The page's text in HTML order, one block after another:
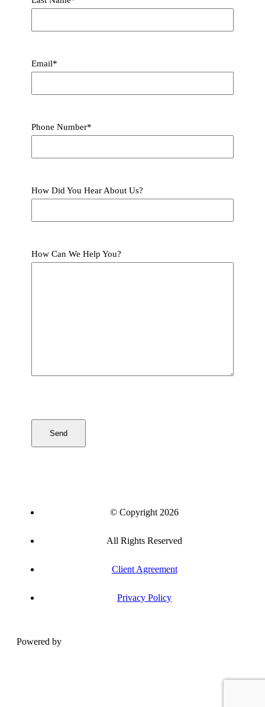
Email*
Phone Number*
How Did You Hear About Us?
How Can We Help You?
© Copyright 2026
All Rights Reserved
Client Agreement
Privacy Policy
Powered by